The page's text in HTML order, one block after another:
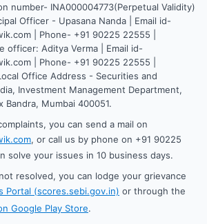
number- INA000004773(Perpetual Validity)
Officer - Upasana Nanda | Email id-
| Phone- +91 90225 22555 |
officer: Aditya Verma | Email id-
| Phone- +91 90225 22555 |
Office Address - Securities and
Investment Management Department,
Bandra, Mumbai 400051.
you can send a mail on
, or call us by phone on +91 90225
solve your issues in 10 business days.
resolved, you can lodge your grievance
Portal (scores.sebi.gov.in) or through the
Google Play Store.